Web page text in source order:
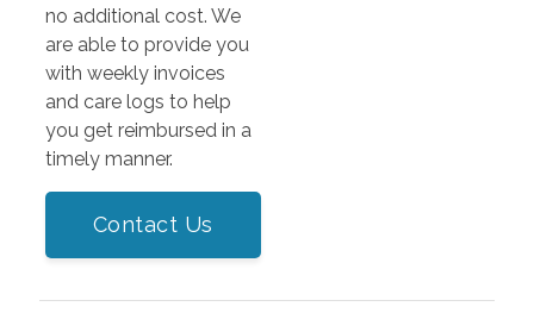
no additional cost. We
are able to provide you
with weekly invoices
and care logs to help
you get reimbursed in a
timely manner.
Contact Us